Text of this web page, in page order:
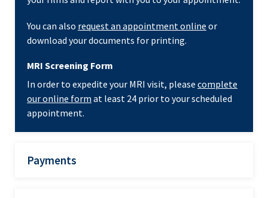
You can also request an appointment online or
download your documents for printing.
MRI Screening Form
In order to expedite your MRI visit, please complete
our online form at least 24 prior to your scheduled
appointment.
Payments